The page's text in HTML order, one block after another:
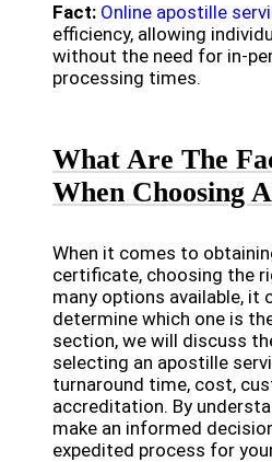
Fact: Online apostille
efficiency, allowing
without the need for in-
processing times.
What Are The
When Choosing
When it comes to
certificate, choosing the
many options available, it
determine which one is
section, we will discuss
selecting an apostille
turnaround time, cost,
accreditation. By
make an informed
expedited process for